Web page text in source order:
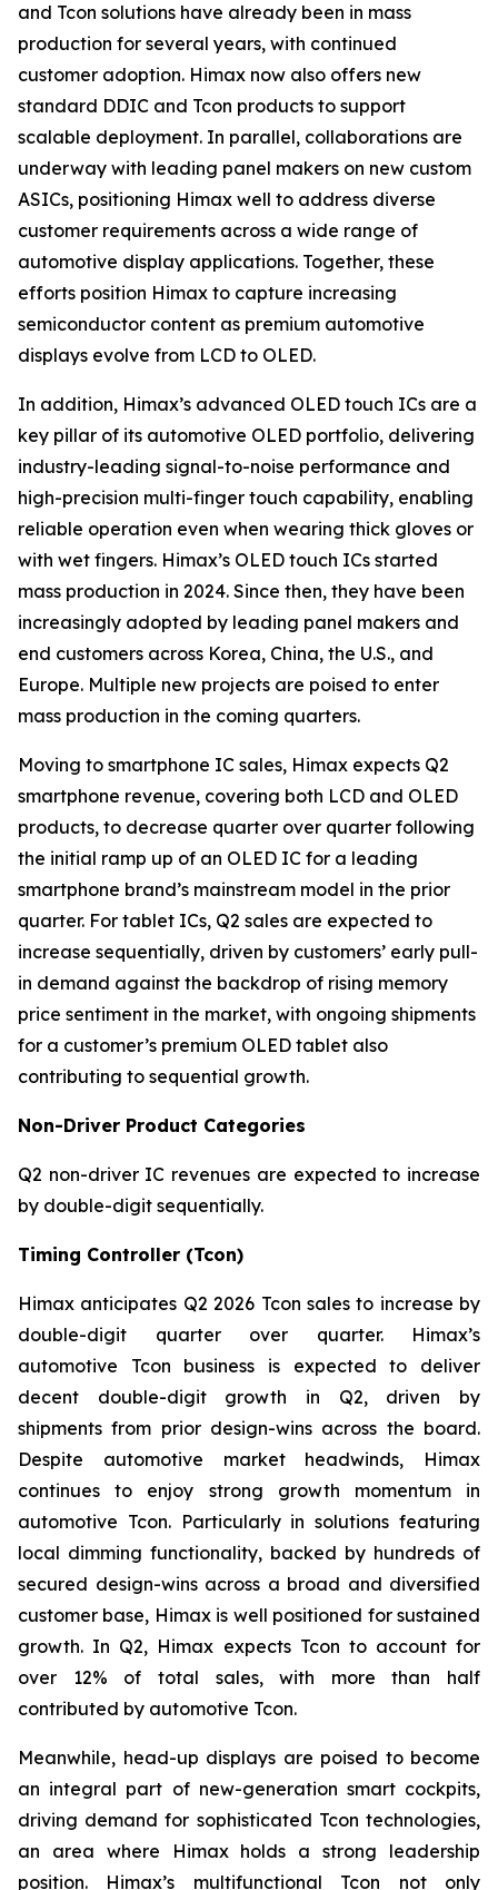
and Tcon solutions have already been in mass
production for several years, with continued
customer adoption. Himax now also offers new
standard DDIC and Tcon products to support
scalable deployment. In parallel, collaborations are
underway with leading panel makers on new custom
ASICs, positioning Himax well to address diverse
customer requirements across a wide range of
automotive display applications. Together, these
efforts position Himax to capture increasing
semiconductor content as premium automotive
displays evolve from LCD to OLED.
In addition, Himax’s advanced OLED touch ICs are a
key pillar of its automotive OLED portfolio, delivering
industry-leading signal-to-noise performance and
high-precision multi-finger touch capability, enabling
reliable operation even when wearing thick gloves or
with wet fingers. Himax’s OLED touch ICs started
mass production in 2024. Since then, they have been
increasingly adopted by leading panel makers and
end customers across Korea, China, the U.S., and
Europe. Multiple new projects are poised to enter
mass production in the coming quarters.
Moving to smartphone IC sales, Himax expects Q2
smartphone revenue, covering both LCD and OLED
products, to decrease quarter over quarter following
the initial ramp up of an OLED IC for a leading
smartphone brand’s mainstream model in the prior
quarter. For tablet ICs, Q2 sales are expected to
increase sequentially, driven by customers’ early pull-
in demand against the backdrop of rising memory
price sentiment in the market, with ongoing shipments
for a customer’s premium OLED tablet also
contributing to sequential growth.
Non-Driver Product Categories
Q2 non-driver IC revenues are expected to increase
by double-digit sequentially.
Timing Controller (Tcon)
Himax anticipates Q2 2026 Tcon sales to increase by
double-digit quarter over quarter. Himax’s
automotive Tcon business is expected to deliver
decent double-digit growth in Q2, driven by
shipments from prior design-wins across the board.
Despite automotive market headwinds, Himax
continues to enjoy strong growth momentum in
automotive Tcon. Particularly in solutions featuring
local dimming functionality, backed by hundreds of
secured design-wins across a broad and diversified
customer base, Himax is well positioned for sustained
growth. In Q2, Himax expects Tcon to account for
over 12% of total sales, with more than half
contributed by automotive Tcon.
Meanwhile, head-up displays are poised to become
an integral part of new-generation smart cockpits,
driving demand for sophisticated Tcon technologies,
an area where Himax holds a strong leadership
position. Himax’s multifunctional Tcon not only